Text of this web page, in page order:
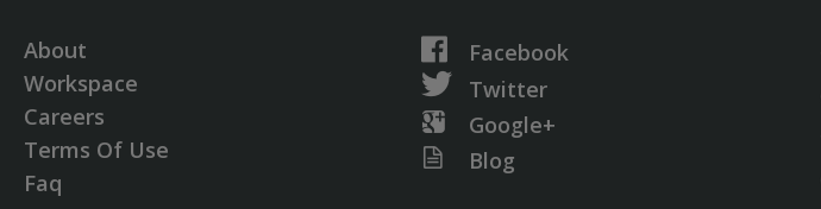
About
Workspace
Careers
Terms Of Use
Faq
Facebook
Twitter
Google+
Blog